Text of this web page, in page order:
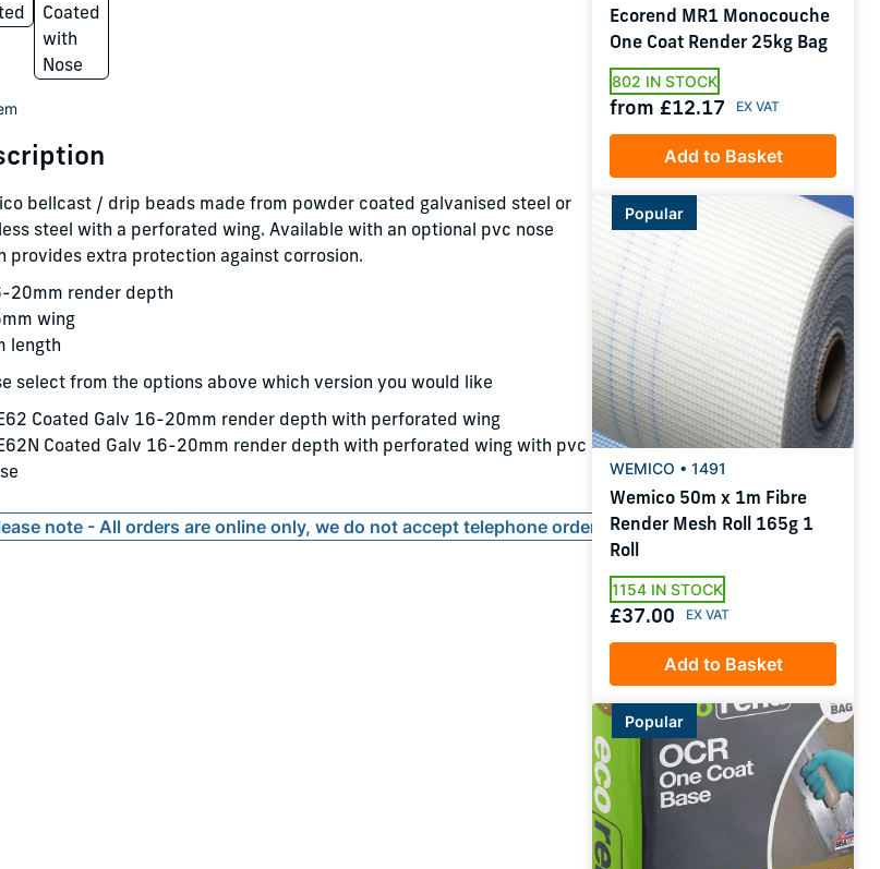
Coated
with
Nose
bellcast / drip beads made from powder coated galvanised steel or
steel with a perforated wing. Available with an optional pvc nose
provides extra protection against corrosion.
20mm render depth
wing
length
select from the options above which version you would like
Coated Galv 16-20mm render depth with perforated wing
Coated Galv 16-20mm render depth with perforated wing with pvc
note - All orders are online only, we do not accept telephone orders
Ecorend MR1 Monocouche
One Coat Render 25kg Bag
802 IN STOCK
from £12.17
Add to Basket
Popular
WEMICO • 1491
Wemico 50m x 1m Fibre
Render Mesh Roll 165g 1
Roll
1154 IN STOCK
£37.00
Add to Basket
Popular